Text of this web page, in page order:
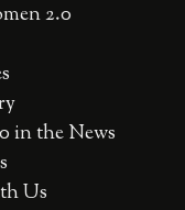
2.0
in the News
Us